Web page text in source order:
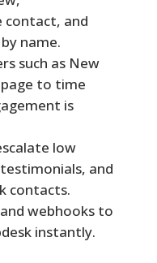
contact, and
name.
such as New
to time
is
low
and
contacts.
webhooks to
instantly.